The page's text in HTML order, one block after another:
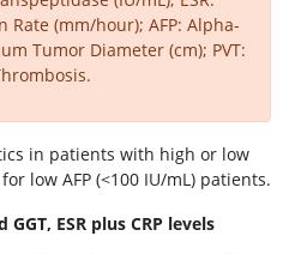
Rate (mm/hour); AFP: Alpha-
Tumor Diameter (cm); PVT:
in patients with high or low
low AFP (<100 IU/mL) patients.
ESR plus CRP levels